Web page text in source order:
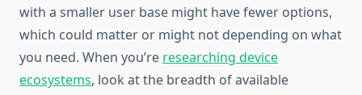
with a smaller user base might have fewer options,
which could matter or might not depending on what
you need. When you’re researching device
ecosystems, look at the breadth of available